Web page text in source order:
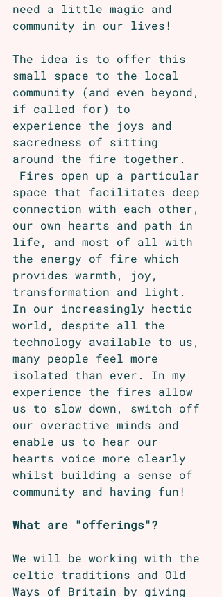
need a little magic and
community in our lives!
The idea is to offer this
small space to the local
community (and even beyond,
if called for) to
experience the joys and
sacredness of sitting
around the fire together.
Fires open up a particular
space that facilitates deep
connection with each other,
our own hearts and path in
life, and most of all with
the energy of fire which
provides warmth, joy,
transformation and light.
In our increasingly hectic
world, despite all the
technology available to us,
many people feel more
isolated than ever. In my
experience the fires allow
us to slow down, switch off
our overactive minds and
enable us to hear our
hearts voice more clearly
whilst building a sense of
community and having fun!
What are "offerings"?
We will be working with the
celtic traditions and Old
Ways of Britain by giving